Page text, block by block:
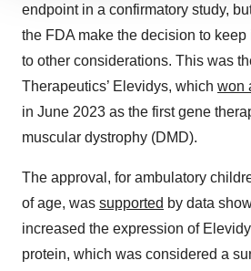
site traffic, and serve tailored ads.
agree to our use of cookies. You
consent or withdraw it. For more
Policy.
endpoint in a confirmatory study,
the FDA make the decision to keep
to other considerations. This was
Therapeutics’ Elevidys, which won
in June 2023 as the first gene
muscular dystrophy (DMD).
The approval, for ambulatory
of age, was supported by data
increased the expression of
protein, which was considered a